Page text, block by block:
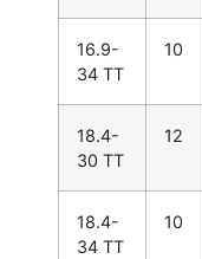
16.9-
34 TT
10
18.4-
30 TT
12
18.4-
34 TT
10